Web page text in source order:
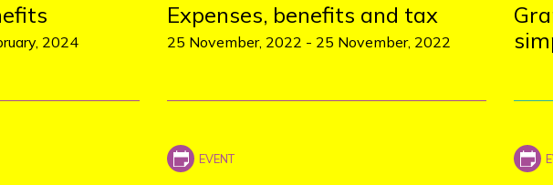
2024
Expenses, benefits and tax
25 November, 2022 - 25 November, 2022